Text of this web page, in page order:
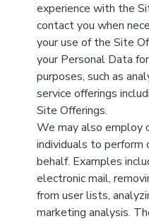
experience with the
contact you when
your use of the Site
your Personal Data
purposes, such as
service offerings
Site Offerings.
We may also employ
individuals to perform
behalf. Examples
electronic mail,
from user lists,
marketing analysis.